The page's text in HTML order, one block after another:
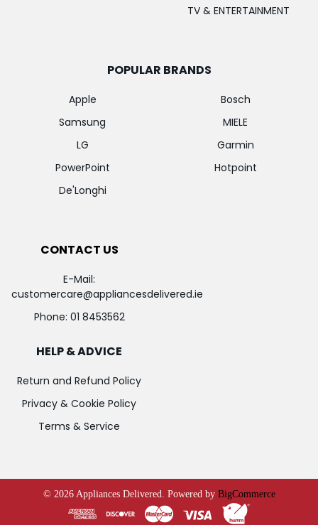
TV & ENTERTAINMENT
POPULAR BRANDS
Apple
Samsung
LG
PowerPoint
De'Longhi
Bosch
MIELE
Garmin
Hotpoint
CONTACT US
E-Mail:
customercare@appliancesdelivered.ie
Phone: 01 8453562
HELP & ADVICE
Return and Refund Policy
Privacy & Cookie Policy
Terms & Service
© 2026Appliances Delivered. Powered by BigCommerce